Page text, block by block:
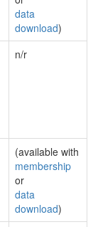
data
download)
n/r
(available with
membership
or
data
download)